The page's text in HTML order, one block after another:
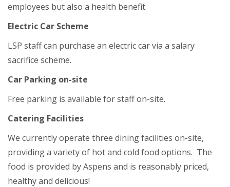
employees but also a health benefit.
Electric Car Scheme
LSP staff can purchase an electric car via a salary
sacrifice scheme.
Car Parking on-site
Free parking is available for staff on-site.
Catering Facilities
We currently operate three dining facilities on-site,
providing a variety of hot and cold food options. The
food is provided by Aspens and is reasonably priced,
healthy and delicious!